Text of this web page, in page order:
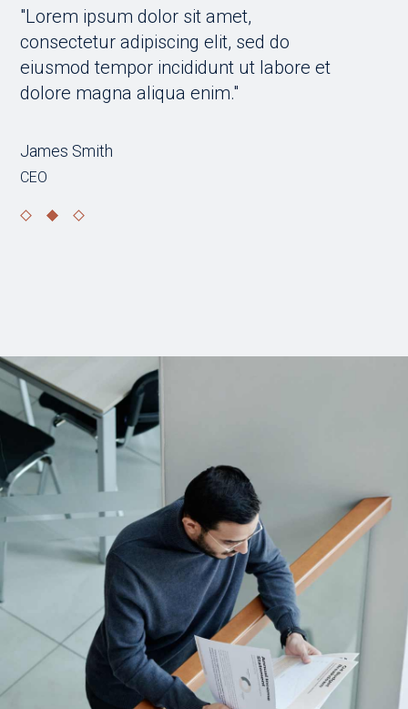
"Lorem ipsum dolor sit amet,
consectetur adipiscing elit, sed do
eiusmod tempor incididunt ut labore et
dolore magna aliqua enim."
Stefania Gerard
Entrepreneur, transport sector